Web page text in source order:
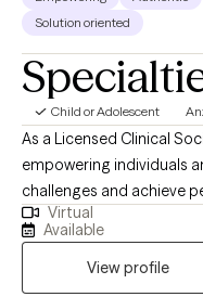
Solution oriented
Child or Adolescent
As a Licensed Clinical
empowering individuals
challenges and achieve
diverse backgrounds,
depression, trauma, and
compassionate and
Virtual
Available
View profile